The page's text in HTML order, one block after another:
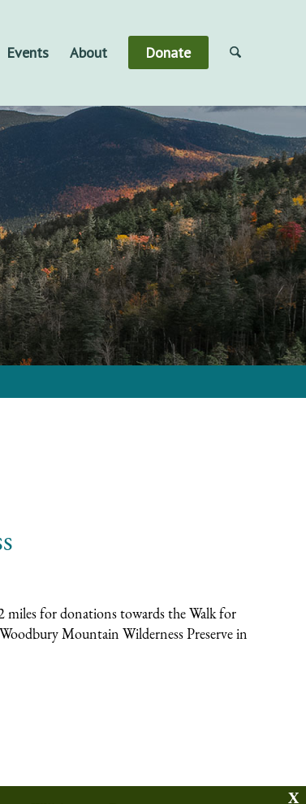
Events About Donate
for donations towards the Walk for
Mountain Wilderness Preserve in